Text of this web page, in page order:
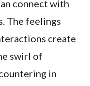
connect with
The feelings
create
swirl of
in